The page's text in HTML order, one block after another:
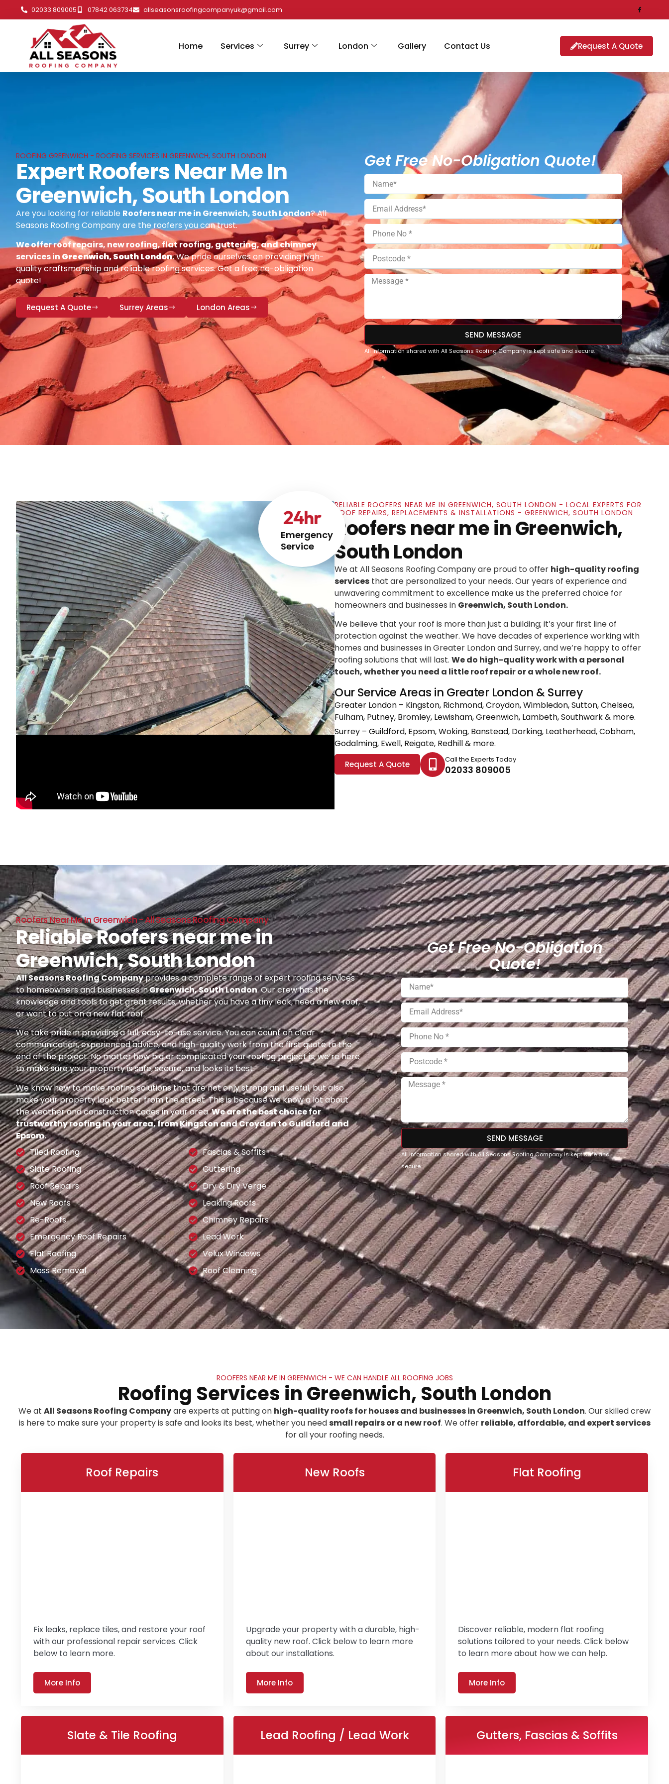
02033 809005 07842 063734 allseasonsroofingcompanyuk@gmail.com
Home Services Surrey London Gallery Contact Us Request A Quote
ROOFING GREENWICH - ROOFING SERVICES IN GREENWICH, SOUTH LONDON
Expert Roofers Near Me In
Greenwich, South London
Are you looking for reliable Roofers near me in Greenwich, South London? All
Seasons Roofing Company are the roofers you can trust.
We offer roof repairs, new roofing, flat roofing, guttering, and chimney
services in Greenwich, South London.We pride ourselves on providing high-
quality craftsmanship and reliable roofing services. Get a free no-obligation
quote!
Request A Quote Surrey Areas London Areas
Get Free No-Obligation Quote!
SEND MESSAGE
All information shared with All Seasons Roofing Company is kept safe and secure.
Emergency
Service
24hr
RELIABLE ROOFERS NEAR ME IN GREENWICH, SOUTH LONDON - LOCAL EXPERTS FOR
ROOF REPAIRS, REPLACEMENTS & INSTALLATIONS - GREENWICH, SOUTH LONDON
Roofers near me in Greenwich,
South London
We at All Seasons Roofing Company are proud to offer high-quality roofing
services that are personalized to your needs. Our years of experience and
unwavering commitment to excellence make us the preferred choice for
homeowners and businesses in Greenwich, South London.
We believe that your roof is more than just a building; it’s your first line of
protection against the weather. We have decades of experience working with
homes and businesses in Greater London and Surrey, and we’re happy to offer
roofing solutions that will last. We do high-quality work with a personal
touch, whether you need a little roof repair or a whole new roof.
Our Service Areas in Greater London & Surrey
Greater London – Kingston, Richmond, Croydon, Wimbledon, Sutton, Chelsea,
Fulham, Putney, Bromley, Lewisham, Greenwich, Lambeth, Southwark & more.
Surrey – Guildford, Epsom, Woking, Banstead, Dorking, Leatherhead, Cobham,
Godalming, Ewell, Reigate, Redhill & more.
Request A Quote Call the Experts Today
02033 809005
Roofers Near Me In Greenwich - All Seasons Roofing Company
Reliable Roofers near me in
Greenwich, South London
All Seasons Roofing Companyprovides a complete range of expert roofing services
to homeowners and businesses inGreenwich, South London. Our crew has the
knowledge and tools to get great results, whether you have a tiny leak, need a new roof,
or want to put on a new flat roof.
We take pride in providing a full, easy-to-use service. You can count on clear
communication, experienced advice, and high-quality work from the first quote to the
end of the project. No matter how big or complicated your roofing project is, we’re here
to make sure your property is safe, secure, and looks its best.
We know how to make roofing solutions that are not only strong and useful, but also
make your property look better from the street. This is because we know a lot about
the weather and construction codes in your area.We are the best choice for
trustworthy roofing in your area, from Kingston and Croydon to Guildford and
Epsom.
Tiled Roofing
Slate Roofing
Roof Repairs
New Roofs
Re-Roofs
Emergency Roof Repairs
Flat Roofing
Moss Removal
Fascias & Soffits
Guttering
Dry & Dry Verge
Leaking Roofs
Chimney Repairs
Lead Work
Velux Windows
Roof Cleaning
Get Free No-Obligation
Quote!
SEND MESSAGE
All information shared with All Seasons Roofing Company is kept safe and
secure.
ROOFERS NEAR ME IN GREENWICH - WE CAN HANDLE ALL ROOFING JOBS
Roofing Services in Greenwich, South London
We at All Seasons Roofing Companyare experts at putting on high-quality roofs for houses and businesses in Greenwich, South London. Our skilled crew
is here to make sure your property is safe and looks its best, whether you needsmall repairs or a new roof. We offer reliable, affordable, and expert services
for all your roofing needs.
Roof Repairs
Fix leaks, replace tiles, and restore your roof
with our professional repair services. Click
below to learn more.
More Info
New Roofs
Upgrade your property with a durable, high-
quality new roof. Click below to learn more
about our installations.
More Info
Flat Roofing
Discover reliable, modern flat roofing
solutions tailored to your needs. Click below
to learn more about how we can help.
More Info
Slate & Tile Roofing Lead Roofing / Lead Work Gutters, Fascias & Soffits